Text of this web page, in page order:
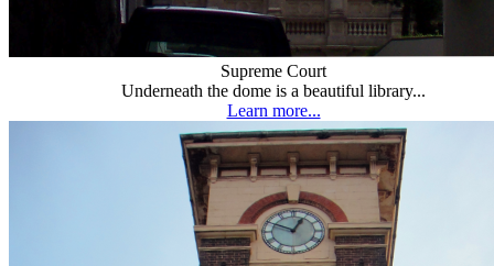
Supreme Court
Underneath the dome is a beautiful library...
Learn more...